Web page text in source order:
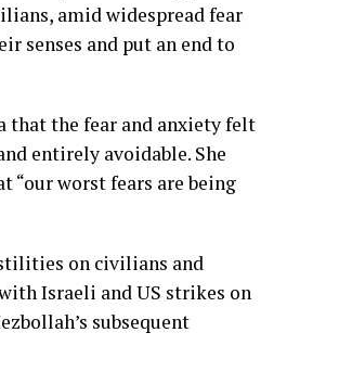
amid widespread fear
senses and put an end to
that the fear and anxiety felt
entirely avoidable. She
“our worst fears are being
on civilians and
Israeli and US strikes on
subsequent